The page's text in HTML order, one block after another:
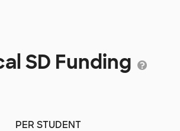
SD Funding
PER STUDENT